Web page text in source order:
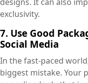
exclusivity.
7. Use Good
Social Media
In the fast-paced
biggest mistake. Your